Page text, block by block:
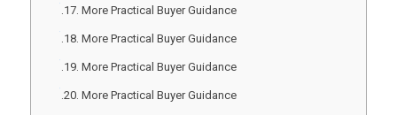
More Practical Buyer Guidance
More Practical Buyer Guidance
More Practical Buyer Guidance
More Practical Buyer Guidance